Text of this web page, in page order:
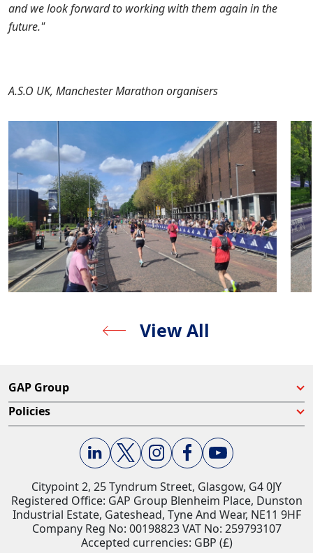
and we look forward to working with them again in the
future."
A.S.O UK, Manchester Marathon organisers
View All
GAP Group
Policies
Citypoint 2, 25 Tyndrum Street, Glasgow, G4 0JY​
Registered Office: GAP Group Blenheim Place, Dunston
Industrial Estate, Gateshead, Tyne And Wear, NE11 9HF
Company Reg No: 00198823​ VAT No: 259793107
Accepted currencies: GBP (£)​